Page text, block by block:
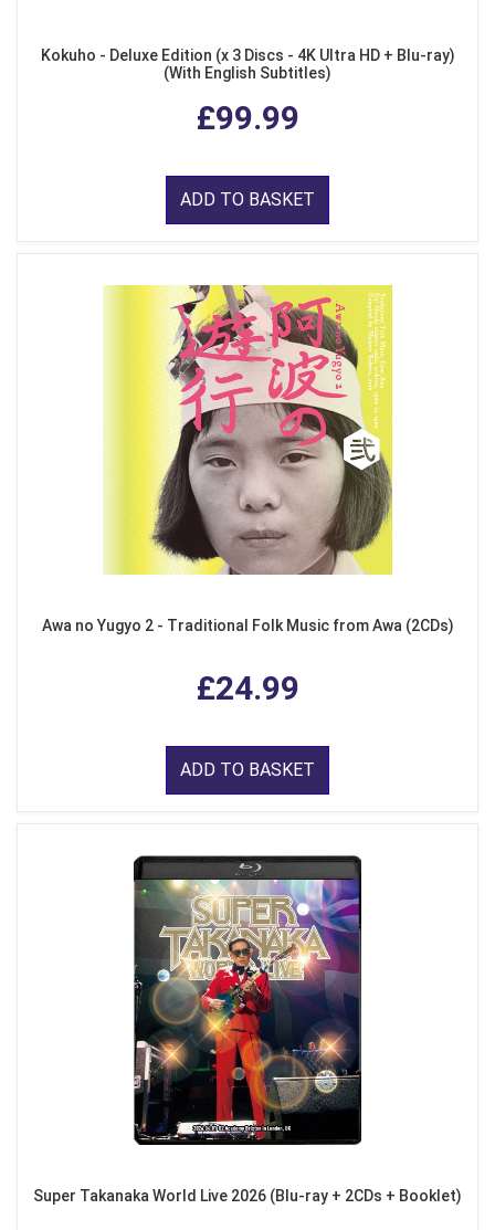
Kokuho - Deluxe Edition (x 3 Discs - 4K Ultra HD + Blu-ray)
(With English Subtitles)
£99.99
ADD TO BASKET
Awa no Yugyo 2 - Traditional Folk Music from Awa (2CDs)
£24.99
ADD TO BASKET
Super Takanaka World Live 2026 (Blu-ray + 2CDs + Booklet)